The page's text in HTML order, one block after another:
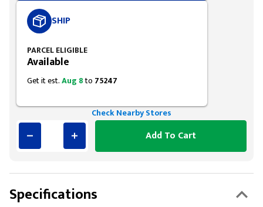
SHIP
PARCEL ELIGIBLE
Available
Get it est.Aug 8to 75247
Check Nearby Stores
Add To Cart
Specifications